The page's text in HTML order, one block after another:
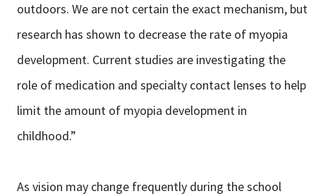
outdoors. We are not certain the exact mechanism, but
research has shown to decrease the rate of myopia
development. Current studies are investigating the
role of medication and specialty contact lenses to help
limit the amount of myopia development in
childhood.”
As vision may change frequently during the school